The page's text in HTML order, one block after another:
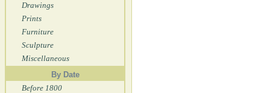
Drawings
Prints
Furniture
Sculpture
Miscellaneous
By Date
Before 1800